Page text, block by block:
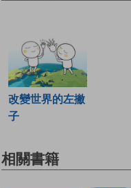
改變世界的左撇
子
相關書籍